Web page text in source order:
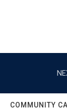
COMMUNITY